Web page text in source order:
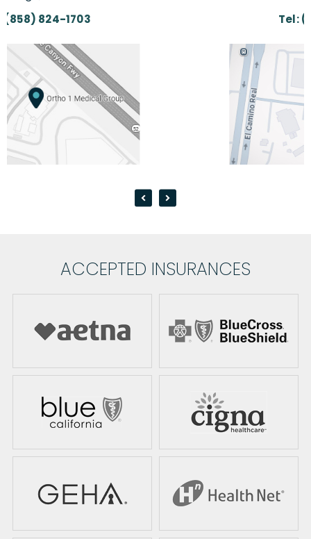
ACCEPTED INSURANCES